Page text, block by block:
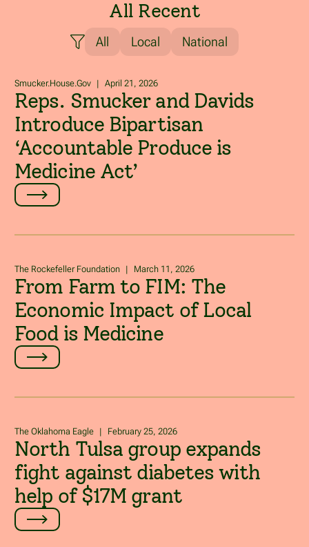
All Recent
All Local National
Reps. Smucker and Davids
Introduce Bipartisan
‘Accountable Produce is
Medicine Act’
Smucker.House.Gov | April 21, 2026
From Farm to FIM: The
Economic Impact of Local
Food is Medicine
The Rockefeller Foundation | March 11, 2026
North Tulsa group expands
fight against diabetes with
help of $17M grant
The Oklahoma Eagle | February 25, 2026